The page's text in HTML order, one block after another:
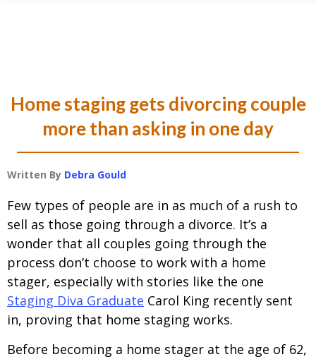
Home staging gets divorcing couple
more than asking in one day
Written By Debra Gould
Few types of people are in as much of a rush to
sell as those going through a divorce. It’s a
wonder that all couples going through the
process don’t choose to work with a home
stager, especially with stories like the one
Staging Diva Graduate Carol King recently sent
in, proving that home staging works.
Before becoming a home stager at the age of 62,